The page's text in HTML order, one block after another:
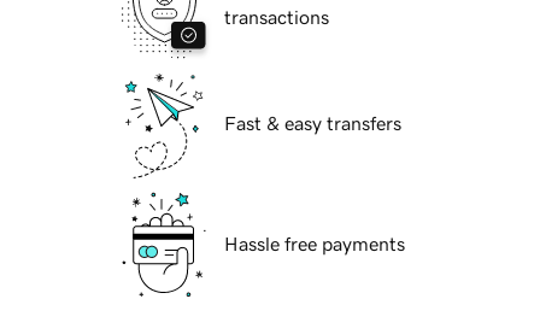
transactions
Fast & easy transfers
Hassle free payments